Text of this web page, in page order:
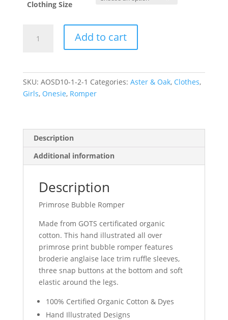
Clothing Size
Bubble
quantity
Add to cart
SKU: AOSD10-1-2-1 Categories: Aster & Oak, Clothes,
Girls, Onesie, Romper
Description
Additional information
Description
Primrose Bubble Romper
Made from GOTS certificated organic
cotton. This hand illustrated all over
primrose print bubble romper features
broderie anglaise lace trim ruffle sleeves,
three snap buttons at the bottom and soft
elastic around the legs.
100% Certified Organic Cotton & Dyes
Hand Illustrated Designs